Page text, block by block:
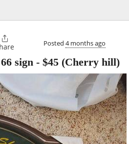

Posted 4 months ago
sign - $45 (Cherry hill)